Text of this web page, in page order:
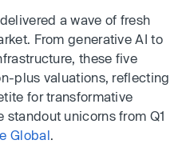
a wave of fresh
From generative AI to
these five
plus valuations, reflecting
for transformative
standout unicorns from Q1
Global.